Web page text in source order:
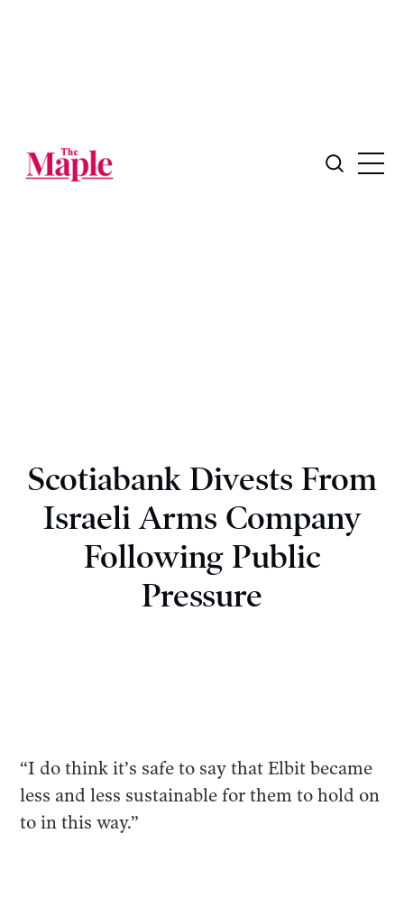
Scotiabank Divests From
Israeli Arms Company
Following Public
Pressure
“I do think it’s safe to say that Elbit became
less and less sustainable for them to hold on
to in this way.”